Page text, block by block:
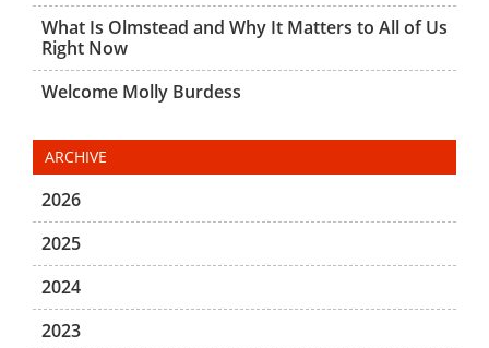
What Is Olmstead and Why It Matters to All of Us
Right Now
Welcome Molly Burdess
ARCHIVE
2026
2025
2024
2023